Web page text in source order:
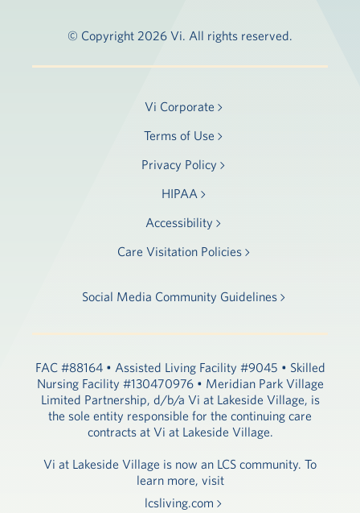
© Copyright 2026 Vi. All rights reserved.
Vi Corporate
Terms of Use
Privacy Policy
HIPAA
Accessibility
Care Visitation Policies
Social Media Community Guidelines
FAC #88164 • Assisted Living Facility #9045 • Skilled
Nursing Facility #130470976 • Meridian Park Village
Limited Partnership, d/b/a Vi at Lakeside Village, is
the sole entity responsible for the continuing care
contracts at Vi at Lakeside Village.
Vi at Lakeside Village is now an LCS community. To
learn more, visit
lcsliving.com